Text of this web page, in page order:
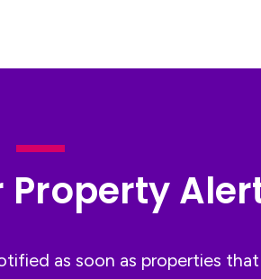
Property
as soon as properties